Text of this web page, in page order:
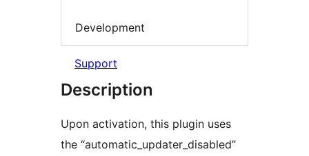
Development
Support
Description
Upon activation, this plugin uses
the “automatic_updater_disabled”